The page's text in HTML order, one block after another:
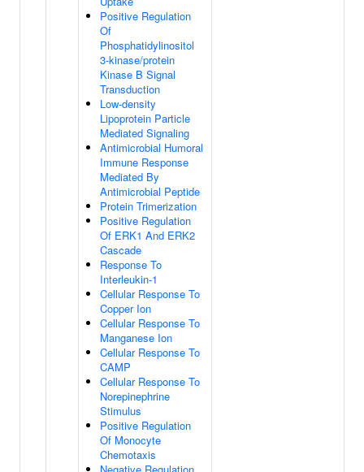
Positive Regulation
Of
Phosphatidylinositol
3-kinase/protein
Kinase B Signal
Transduction
Low-density
Lipoprotein Particle
Mediated Signaling
Antimicrobial Humoral
Immune Response
Mediated By
Antimicrobial Peptide
Protein Trimerization
Positive Regulation
Of ERK1 And ERK2
Cascade
Response To
Interleukin-1
Cellular Response To
Copper Ion
Cellular Response To
Manganese Ion
Cellular Response To
CAMP
Cellular Response To
Norepinephrine
Stimulus
Positive Regulation
Of Monocyte
Chemotaxis